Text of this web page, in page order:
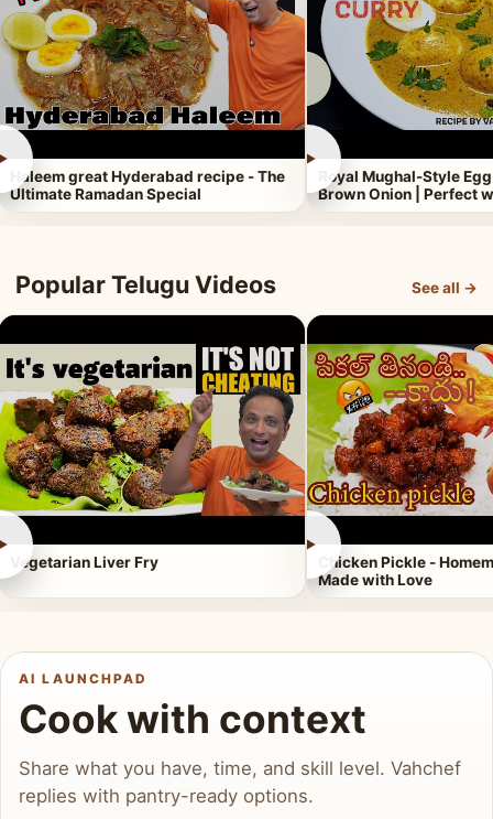
Haleem great Hyderabad recipe - The
Ultimate Ramadan Special
►
Royal Mughal-Style
Brown Onion | Perfect
Popular Telugu Videos See all →
Vegetarian Liver Fry
►
Chicken Pickle -
Made with Love
AI LAUNCHPAD
Cook with context
Share what you have, time, and skill level. Vahchef
replies with pantry-ready options.